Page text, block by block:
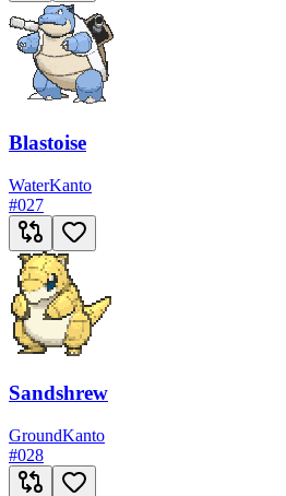
Blastoise
WaterKanto
#027
Sandshrew
GroundKanto
#028